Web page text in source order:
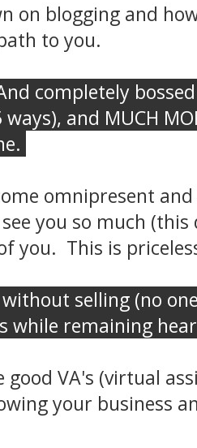
on blogging and
to you.
completely
and MUCH
omnipresent
you so much
you. This is
selling (no
while remaining
good VA's (virtual
your business